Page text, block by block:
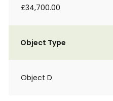
£34,700.00
Object Type
Object D